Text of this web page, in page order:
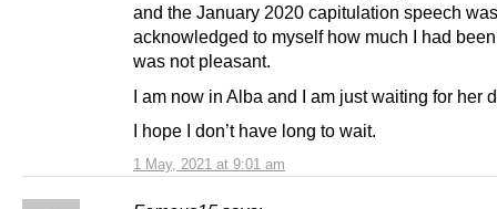
1 May, 2021 at 9:01 am
and the January 2020 capitulation speech
acknowledged to myself how much I had
was not pleasant.
I am now in Alba and I am just waiting for her
I hope I don’t have long to wait.